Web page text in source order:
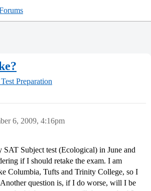
Preparation
6, 2009, 4:16pm
Subject test (Ecological) in June and
if I should retake the exam. I am
Columbia, Tufts and Trinity College, so I
question is, if I do worse, will I be